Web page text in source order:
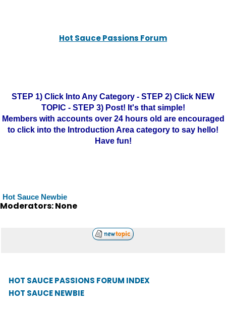
Hot Sauce Passions Forum
STEP 1) Click Into Any Category - STEP 2) Click NEW
TOPIC - STEP 3) Post! It's that simple!
Members with accounts over 24 hours old are encouraged
to click into the Introduction Area category to say hello!
Have fun!
Hot Sauce Newbie
Moderators: None
HOT SAUCE PASSIONS FORUM INDEX
HOT SAUCE NEWBIE